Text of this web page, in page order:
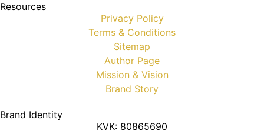
Resources
Privacy Policy
Terms & Conditions
Sitemap
Author Page
Mission & Vision
Brand Story
Brand Identity
KVK: 80865690